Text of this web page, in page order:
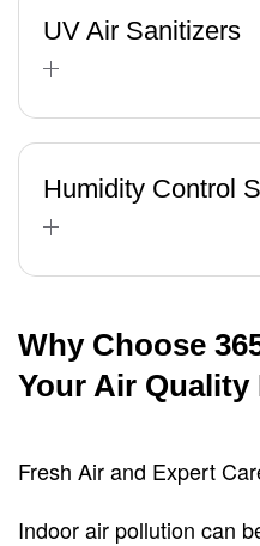
UV Air Sanitizers
Humidity Control
Why Choose
Your Air Quality
Fresh Air and Expert
Indoor air pollution can